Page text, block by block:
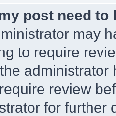
post need to
may
to require
review
for further